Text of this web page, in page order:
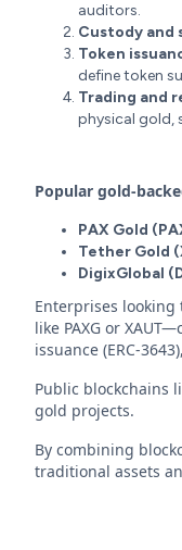
auditors.
Custody and
Token
define token
Trading and
physical gold,
Popular gold-
PAX Gold
Tether Gold
DigixGlobal
Enterprises
like PAXG or
issuance (ERC-
Public blockchains
gold projects.
By combining
traditional assets